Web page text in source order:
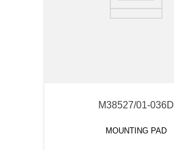
M38527/01-036D
MOUNTING PAD